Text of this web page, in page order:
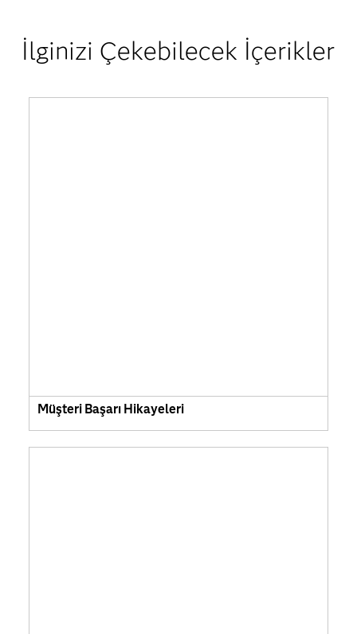
İlginizi Çekebilecek İçerikler
Müşteri Başarı Hikayeleri